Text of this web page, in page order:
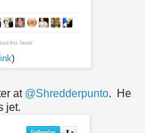
)
at @Shredderpunto. He
jet.